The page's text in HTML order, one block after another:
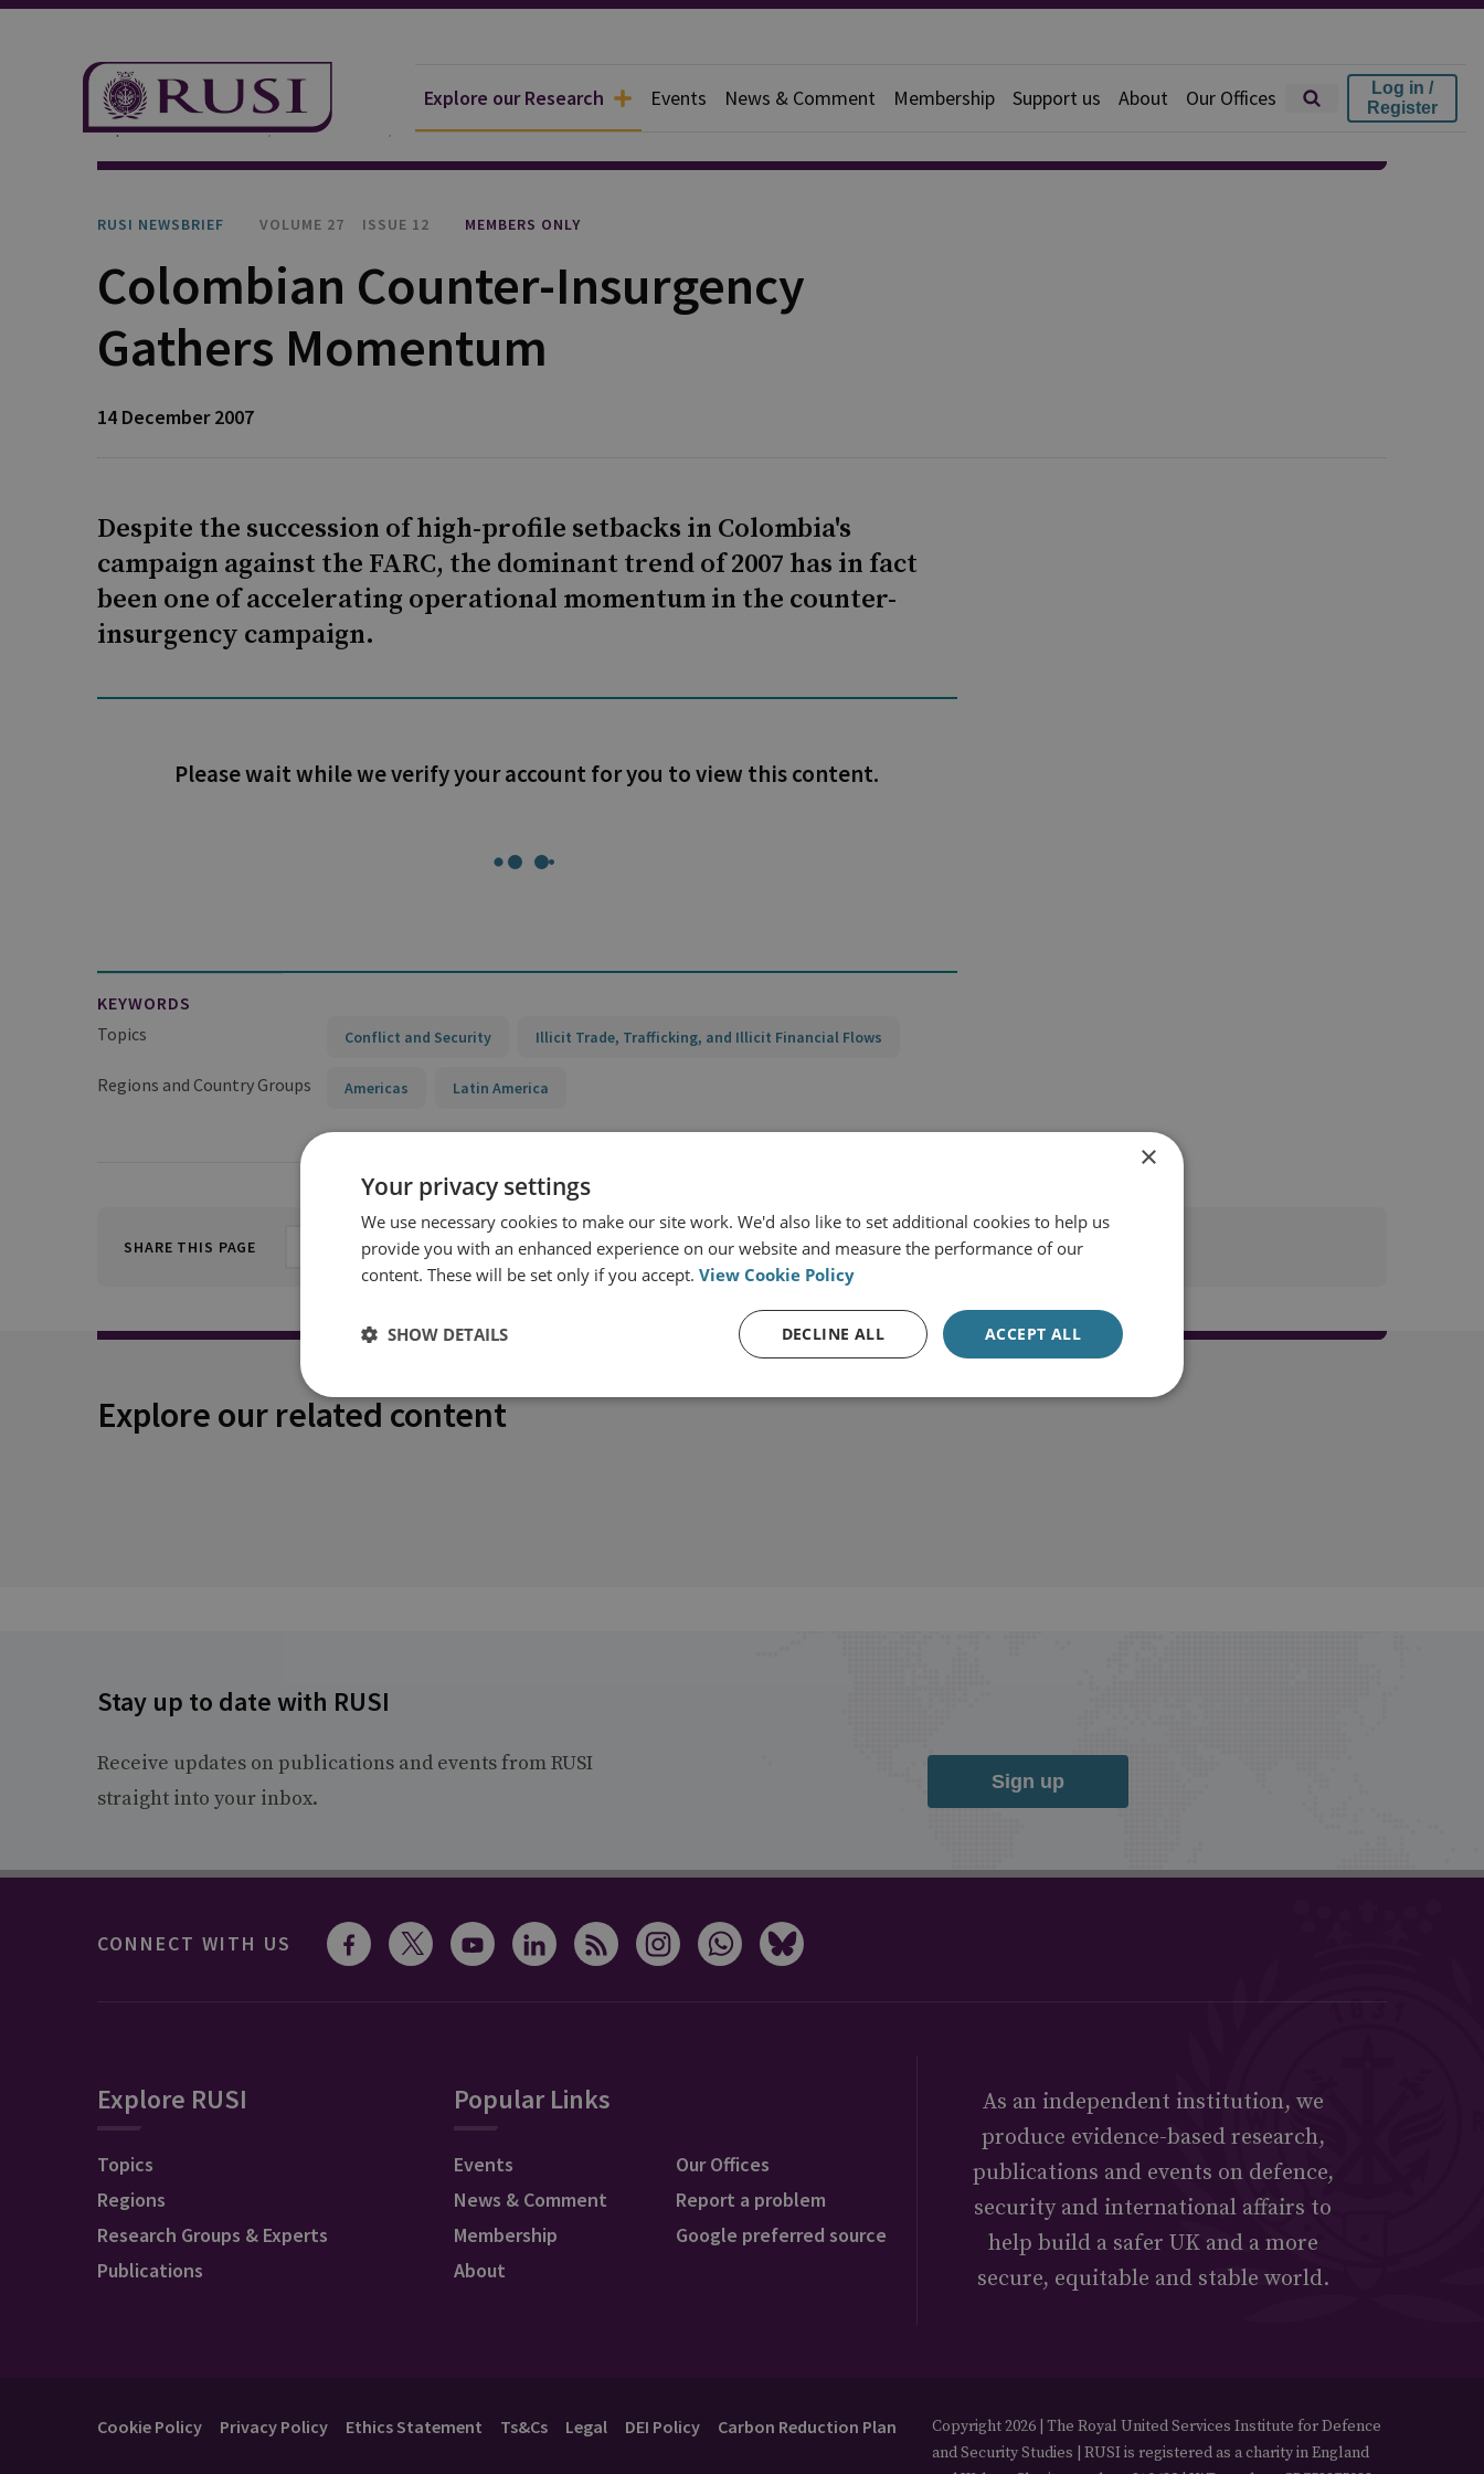
Explore our Research Events News & Comment Membership Support us About Our Offices
Log in /
Register
Explore Our Research Publications RUSI Newsbrief
RUSI NEWSBRIEF VOLUME 27 ISSUE 12 MEMBERS ONLY
Colombian Counter-Insurgency
Gathers Momentum
14 December 2007
Despite the succession of high-profile setbacks in Colombia's
campaign against the FARC, the dominant trend of 2007 has in fact
been one of accelerating operational momentum in the counter-
insurgency campaign.
Please wait while we verify your account for you to view this content.
KEYWORDS
Topics
Conflict and Security Illicit Trade, Trafficking, and Illicit Financial Flows
Regions and Country Groups Americas Latin America
SHARE THIS PAGE
Explore our related content
Stay up to date with RUSI
Receive updates on publications and events from RUSI
straight into your inbox.
Sign up
CONNECT WITH US
Explore RUSI
Topics
Regions
Research Groups & Experts
Publications
Popular Links
Events
News & Comment
Membership
About
Our Offices
Report a problem
Google preferred source
As an independent institution, we
produce evidence-based research,
publications and events on defence,
security and international affairs to
help build a safer UK and a more
secure, equitable and stable world.
Cookie Policy Privacy Policy Ethics Statement Ts&Cs Legal DEI Policy Carbon Reduction Plan
Copyright 2026 | The Royal United Services Institute for Defence
and Security Studies | RUSI is registered as a charity in England
×
Your privacy settings
We use necessary cookies to make our site work. We'd also like to set additional cookies to help us
provide you with an enhanced experience on our website and measure the performance of our
content. These will be set only if you accept. View Cookie Policy
ACCEPT ALL
DECLINE ALL
SHOW DETAILS